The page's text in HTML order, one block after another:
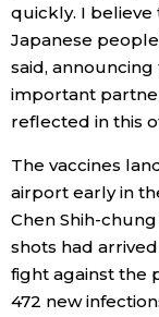
Lifestyle
Food & Drink
Entertainment
Family
quickly. I believe
Japanese
said, announcing
important
reflected in this
The vaccines
airport early in
Chen Shih-
shots had
fight against the
472 new